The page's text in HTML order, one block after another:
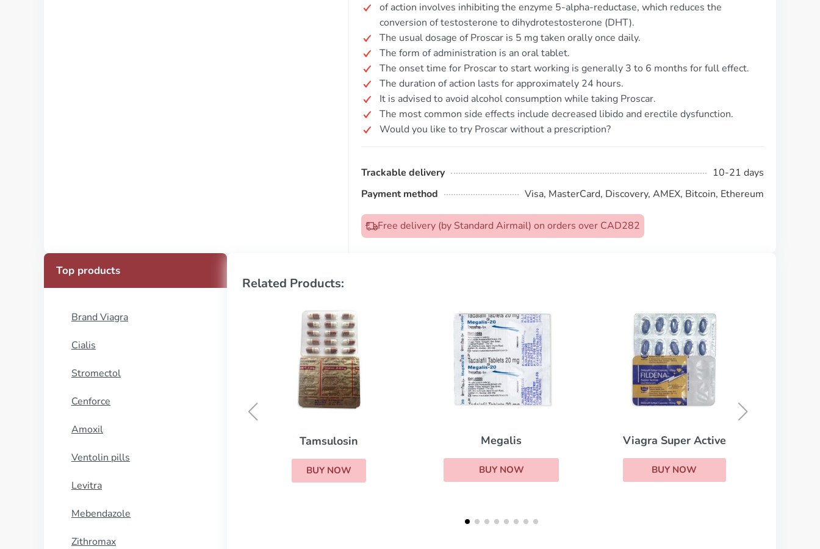
of action involves inhibiting the enzyme 5-alpha-reductase, which reduces the
conversion of testosterone to dihydrotestosterone (DHT).
The usual dosage of Proscar is 5 mg taken orally once daily.
The form of administration is an oral tablet.
The onset time for Proscar to start working is generally 3 to 6 months for full effect.
The duration of action lasts for approximately 24 hours.
It is advised to avoid alcohol consumption while taking Proscar.
The most common side effects include decreased libido and erectile dysfunction.
Would you like to try Proscar without a prescription?
Trackable delivery
10-21 days
Payment method
Visa, MasterCard, Discovery, AMEX, Bitcoin, Ethereum
Free delivery (by Standard Airmail) on orders over CAD282
Top products
Brand Viagra
Cialis
Stromectol
Cenforce
Amoxil
Ventolin pills
Levitra
Mebendazole
Zithromax
Related Products:
Megalis
BUY NOW
Viagra Super Active
BUY NOW
Viagra